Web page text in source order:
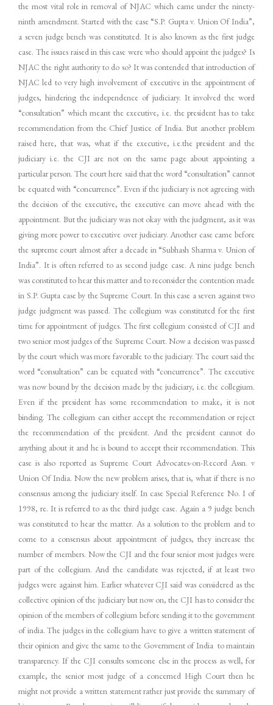
the most vital role in removal of NJAC which came under the ninety-
ninth amendment. Started with the case “S.P. Gupta v. Union Of India”,
a seven judge bench was constituted. It is also known as the first judge
case. The issues raised in this case were who should appoint the judges? Is
NJAC the right authority to do so? It was contended that introduction of
NJAC led to very high involvement of executive in the appointment of
judges, hindering the independence of judiciary. It involved the word
“consultation” which meant the executive, i.e. the president has to take
recommendation from the Chief Justice of India. But another problem
raised here, that was, what if the executive, i.e.the president and the
judiciary i.e. the CJI are not on the same page about appointing a
particular person. The court here said that the word “consultation” cannot
be equated with “concurrence”. Even if the judiciary is not agreeing with
the decision of the executive, the executive can move ahead with the
appointment. But the judiciary was not okay with the judgment, as it was
giving more power to executive over judiciary. Another case came before
the supreme court almost after a decade in “Subhash Sharma v. Union of
India”. It is often referred to as second judge case. A nine judge bench
was constituted to hear this matter and to reconsider the contention made
in S.P. Gupta case by the Supreme Court. In this case a seven against two
judge judgment was passed. The collegium was constituted for the first
time for appointment of judges. The first collegium consisted of CJI and
two senior most judges of the Supreme Court. Now a decision was passed
by the court which was more favorable to the judiciary. The court said the
word “consultation” can be equated with “concurrence”. The executive
was now bound by the decision made by the judiciary, i.e. the collegium.
Even if the president has some recommendation to make, it is not
binding. The collegium can either accept the recommendation or reject
the recommendation of the president. And the president cannot do
anything about it and he is bound to accept their recommendation. This
case is also reported as Supreme Court Advocates-on-Record Assn. v
Union Of India. Now the new problem arises, that is, what if there is no
consensus among the judiciary itself. In case Special Reference No. I of
1998, re. It is referred to as the third judge case. Again a 9 judge bench
was constituted to hear the matter. As a solution to the problem and to
come to a consensus about appointment of judges, they increase the
number of members. Now the CJI and the four senior most judges were
part of the collegium. And the candidate was rejected, if at least two
judges were against him. Earlier whatever CJI said was considered as the
collective opinion of the judiciary but now on, the CJI has to consider the
opinion of the members of collegium before sending it to the government
of india. The judges in the collegium have to give a written statement of
their opinion and give the same to the Government of India to maintain
transparency. If the CJI consults someone else in the process as well, for
example, the senior most judge of a concerned High Court then he
might not provide a written statement rather just provide the summary of